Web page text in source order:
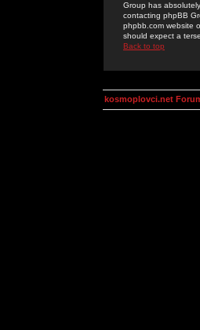
Group has
contacting phpBB
phpbb.com website
should expect a
Back to top
kosmoplovci.net